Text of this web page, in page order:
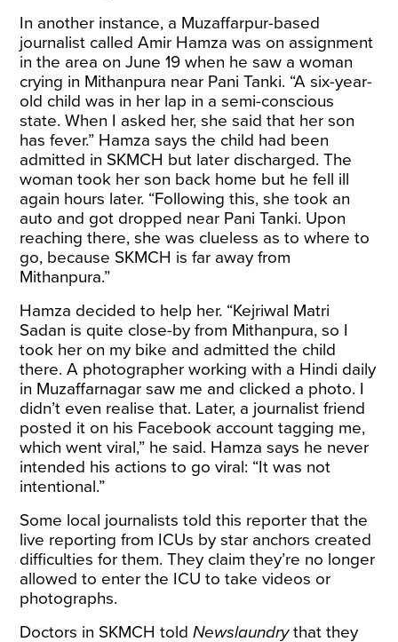
In another instance, a Muzaffarpur-based
journalist called Amir Hamza was on assignment
in the area on June 19 when he saw a woman
crying in Mithanpura near Pani Tanki. “A six-year-
old child was in her lap in a semi-conscious
state. When I asked her, she said that her son
has fever.” Hamza says the child had been
admitted in SKMCH but later discharged. The
woman took her son back home but he fell ill
again hours later. “Following this, she took an
auto and got dropped near Pani Tanki. Upon
reaching there, she was clueless as to where to
go, because SKMCH is far away from
Mithanpura.”
Hamza decided to help her. “Kejriwal Matri
Sadan is quite close-by from Mithanpura, so I
took her on my bike and admitted the child
there. A photographer working with a Hindi daily
in Muzaffarnagar saw me and clicked a photo. I
didn’t even realise that. Later, a journalist friend
posted it on his Facebook accounttagging me,
which went viral,” he said. Hamza says he never
intended his actions to go viral: “It was not
intentional.”
Some local journalists told this reporter that the
live reporting from ICUs by star anchors created
difficulties for them. They claim they’re no longer
allowed to enter the ICU to take videos or
photographs.
Doctors in SKMCHtold Newslaundrythat they